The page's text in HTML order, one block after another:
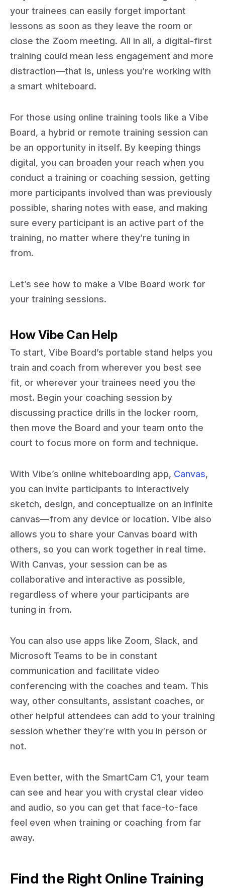
your trainees can easily forget important
lessons as soon as they leave the room or
close the Zoom meeting. All in all, a digital-first
training could mean less engagement and more
distraction—that is, unless you’re working with
a smart whiteboard.
For those using online training tools like a Vibe
Board, a hybrid or remote training session can
be an opportunity in itself. By keeping things
digital, you can broaden your reach when you
conduct a training or coaching session, getting
more participants involved than was previously
possible, sharing notes with ease, and making
sure every participant is an active part of the
training, no matter where they’re tuning in
from.
Let’s see how to make a Vibe Board work for
your training sessions.
How Vibe Can Help
To start, Vibe Board’s portable stand helps you
train and coach from wherever you best see
fit, or wherever your trainees need you the
most. Begin your coaching session by
discussing practice drills in the locker room,
then move the Board and your team onto the
court to focus more on form and technique.
With Vibe’s online whiteboarding app, Canvas,
you can invite participants to interactively
sketch, design, and conceptualize on an infinite
canvas—from any device or location. Vibe also
allows you to share your Canvas board with
others, so you can work together in real time.
With Canvas, your session can be as
collaborative and interactive as possible,
regardless of where your participants are
tuning in from.
You can also use apps like Zoom, Slack, and
Microsoft Teams to be in constant
communication and facilitate video
conferencing with the coaches and team. This
way, other consultants, assistant coaches, or
other helpful attendees can add to your training
session whether they’re with you in person or
not.
Even better, with the SmartCam C1, your team
can see and hear you with crystal clear video
and audio, so you can get that face-to-face
feel even when training or coaching from far
away.
Find the Right Online Training